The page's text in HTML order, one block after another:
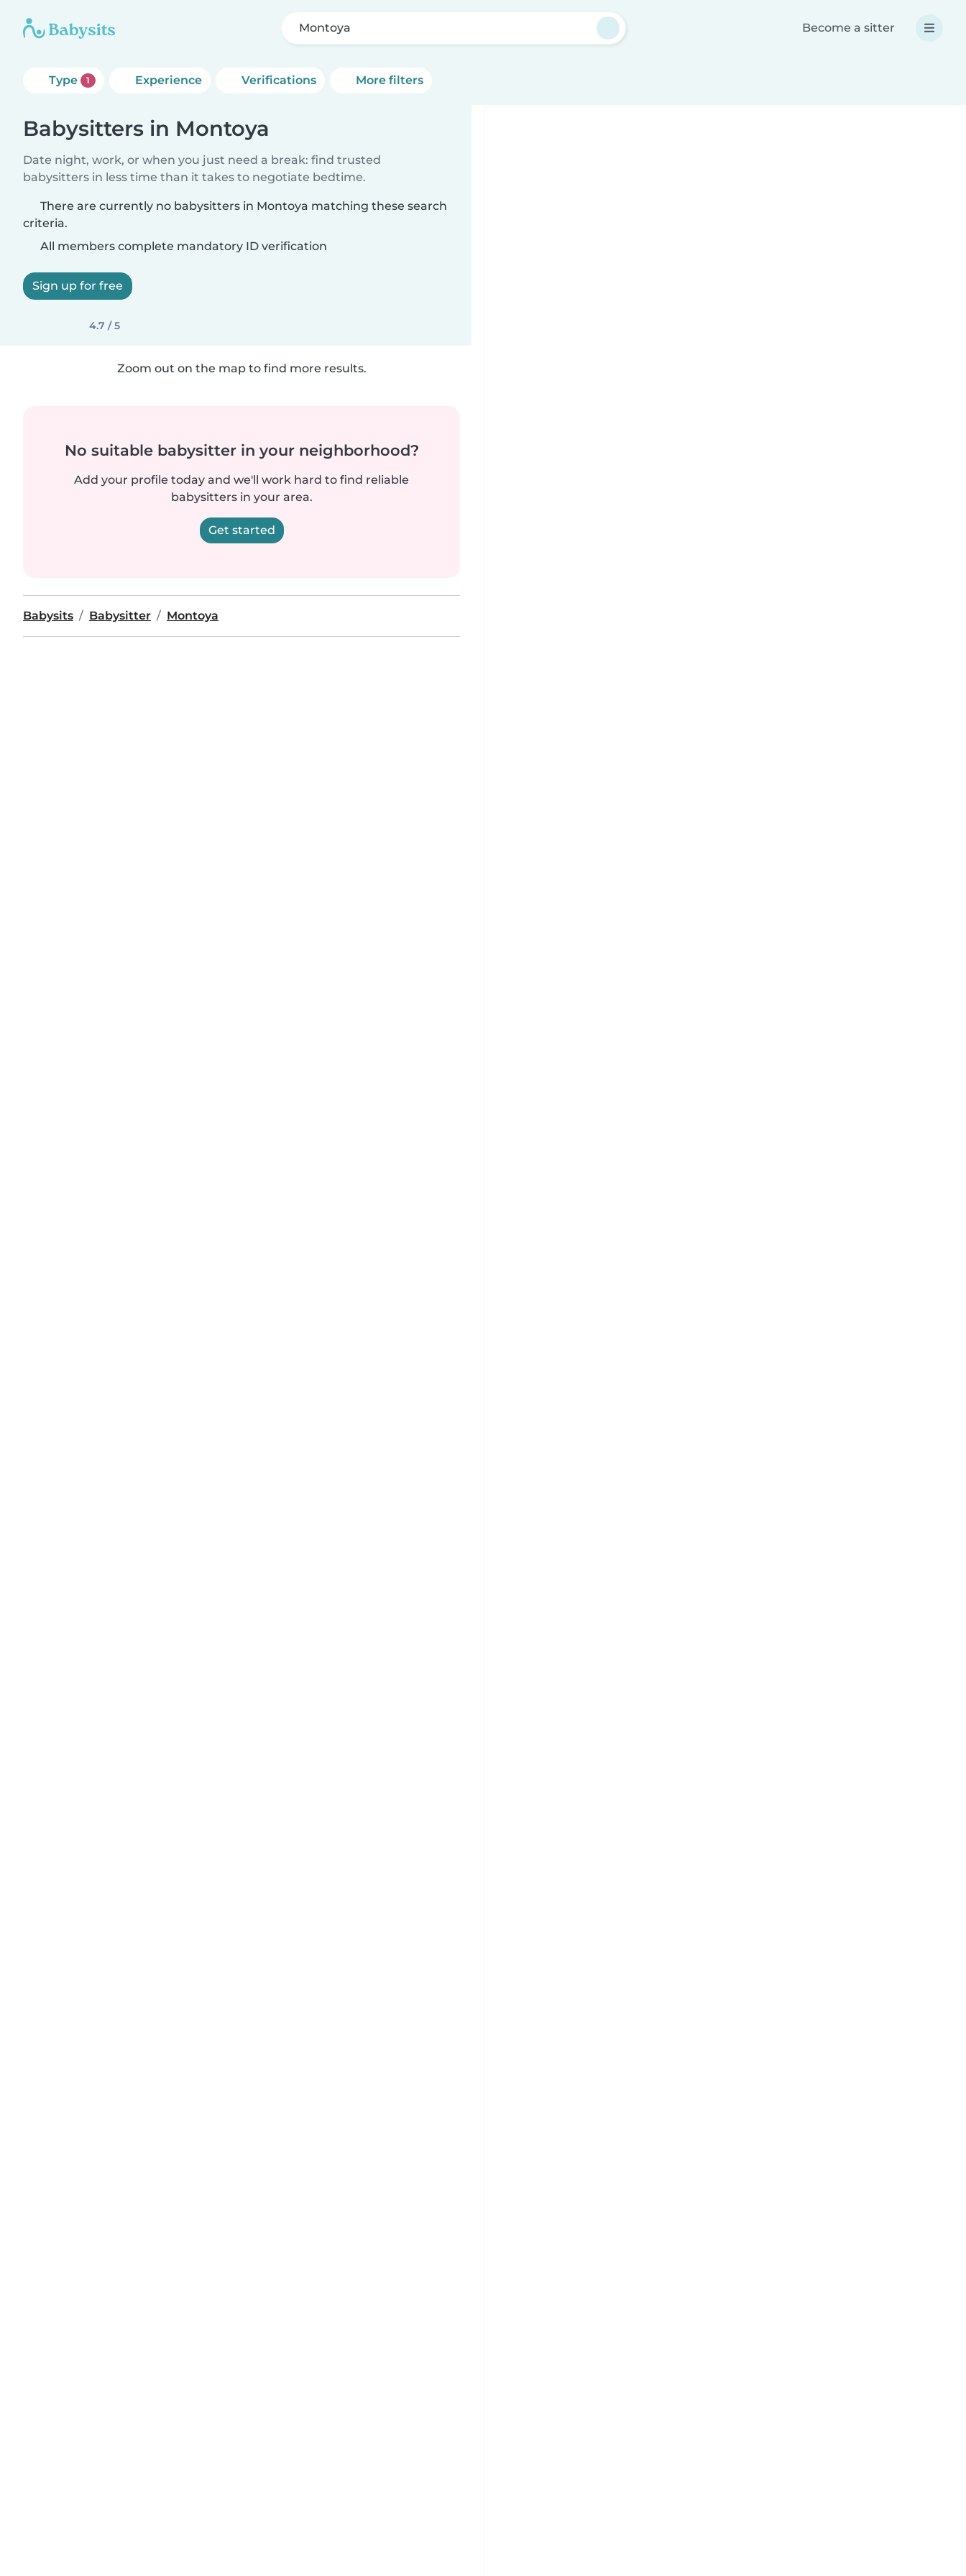
Montoya Become a sitter
Type 1 Experience Verifications More filters
Babysitters in Montoya
Date night, work, or when you just need a break: find trusted
babysitters in less time than it takes to negotiate bedtime.
There are currently no babysitters in Montoya matching these search
criteria.
All members complete mandatory ID verification
Sign up for free
4.7 / 5
Zoom out on the map to find more results.
No suitable babysitter in your neighborhood?
Add your profile today and we'll work hard to find reliable
babysitters in your area.
Get started
Babysits Babysitter Montoya